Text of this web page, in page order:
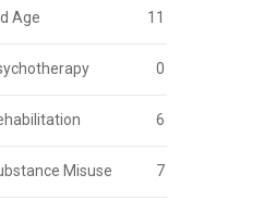
Age 11
0
6
Misuse 7